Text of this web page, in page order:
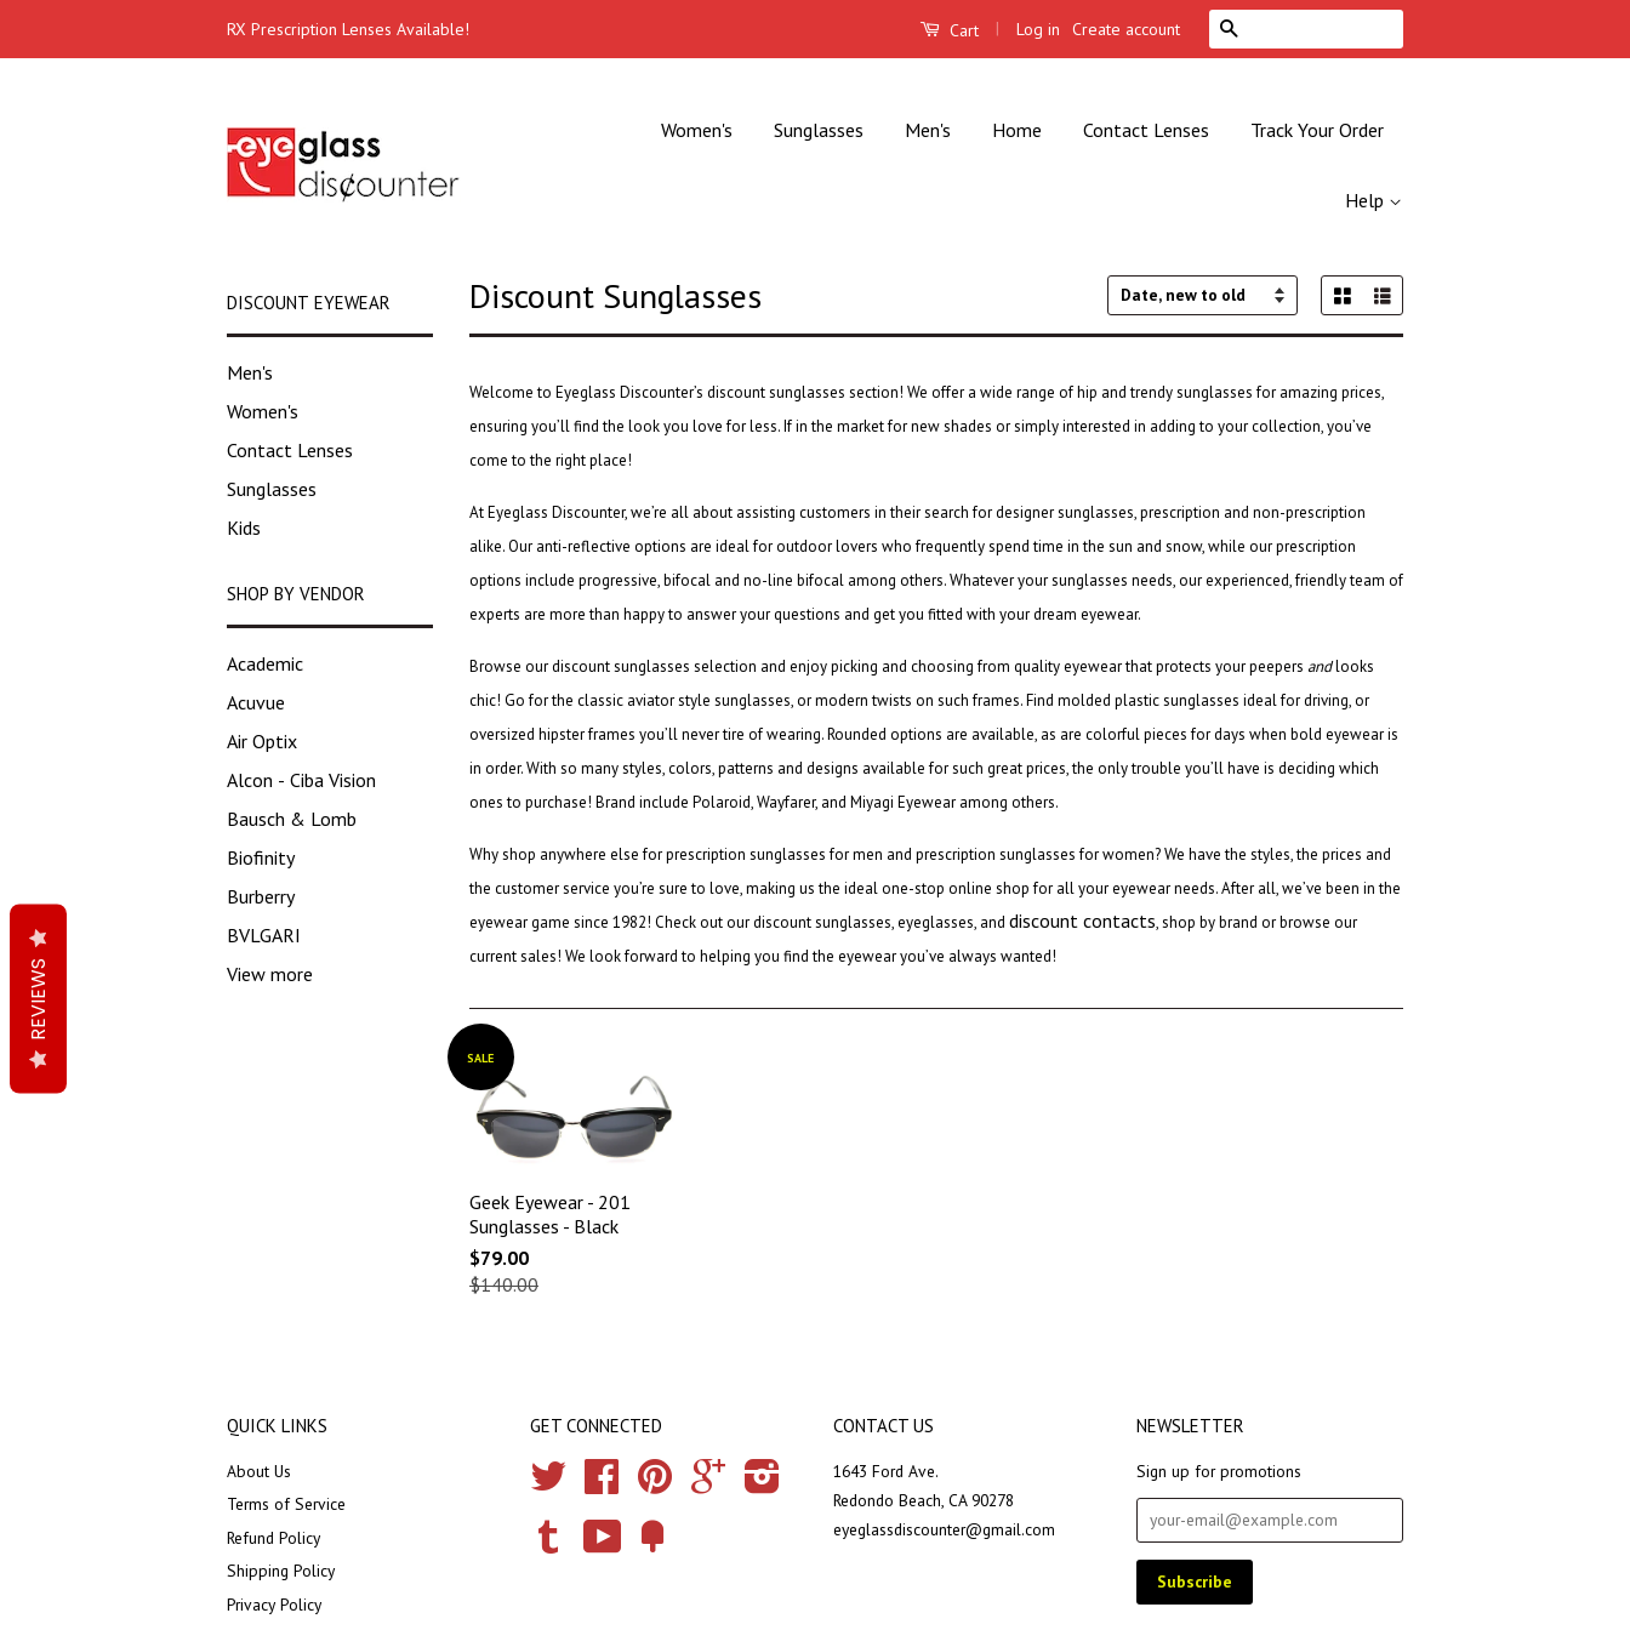
RX Prescription Lenses Available! Cart | Log in Create account
Women's Sunglasses Men's Home Contact Lenses Track Your Order
Help
DISCOUNT EYEWEAR
Men's
Women's
Contact Lenses
Sunglasses
Kids
SHOP BY VENDOR
Academic
Acuvue
Air Optix
Alcon - Ciba Vision
Bausch & Lomb
Biofinity
Burberry
BVLGARI
View more
Discount Sunglasses
Sort
Grid View
Welcome to Eyeglass Discounter’s discount sunglasses section! We offer a wide range of hip and trendy sunglasses for amazing prices,
ensuring you’ll find the look you love for less. If in the market for new shades or simply interested in adding to your collection, you’ve
come to the right place!
At Eyeglass Discounter, we’re all about assisting customers in their search fordesigner sunglasses, prescription and non-prescription
alike. Our anti-reflective options are ideal for outdoor lovers who frequently spend time in the sun and snow, while our prescription
options include progressive, bifocal and no-line bifocal among others. Whatever your sunglasses needs, our experienced, friendly team of
experts are more than happy to answer your questions and get you fitted with your dream eyewear.
Browse ourdiscount sunglasses selection and enjoy picking and choosing from quality eyewear that protects your peepers andlooks
chic! Go for the classic aviator style sunglasses, or modern twists on such frames. Find molded plastic sunglasses ideal for driving, or
oversized hipster frames you’ll never tire of wearing. Rounded options are available, as are colorful pieces for days when bold eyewear is
in order. With so many styles, colors, patterns and designs available for such great prices, the only trouble you’ll have is deciding which
ones to purchase! Brand include Polaroid, Wayfarer, and Miyagi Eyewear among others.
Why shop anywhere else forprescription sunglasses for men and prescription sunglasses for women? We have the styles, the prices and
the customer service you’re sure to love, making us the ideal one-stop online shop for all your eyewear needs. After all, we’ve been in the
eyewear game since 1982! Check out ourdiscount sunglasses, eyeglasses, and discount contacts, shop by brand or browse our
current sales! We look forward to helping you find the eyewear you’ve always wanted!
SALE
Geek Eyewear - 201
Sunglasses - Black
$79.00
$140.00
QUICK LINKS
About Us
Terms of Service
Refund Policy
Shipping Policy
Privacy Policy
GET CONNECTED
Twitter Facebook Pinterest Google Instagram
Tumblr YouTube
CONTACT US
1643 Ford Ave.
Redondo Beach, CA 90278
eyeglassdiscounter@gmail.com
NEWSLETTER
Sign up for promotions
REVIEWS